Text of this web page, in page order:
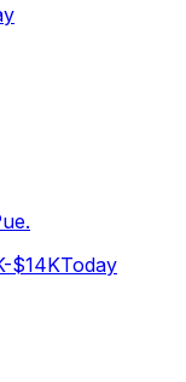
$14KToday